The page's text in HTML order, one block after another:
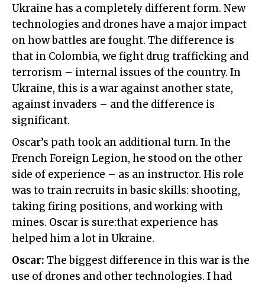
Ukraine has a completely different form. New
technologies and drones have a major impact
on how battles are fought. The difference is
that in Colombia, we fight drug trafficking and
terrorism – internal issues of the country. In
Ukraine, this is a war against another state,
against invaders – and the difference is
significant.
Oscar’s path took an additional turn. In the
French Foreign Legion, he stood on the other
side of experience – as an instructor. His role
was to train recruits in basic skills: shooting,
taking firing positions, and working with
mines. Oscar is sure:that experience has
helped him a lot in Ukraine.
Oscar: The biggest difference in this war is the
use of drones and other technologies. I had